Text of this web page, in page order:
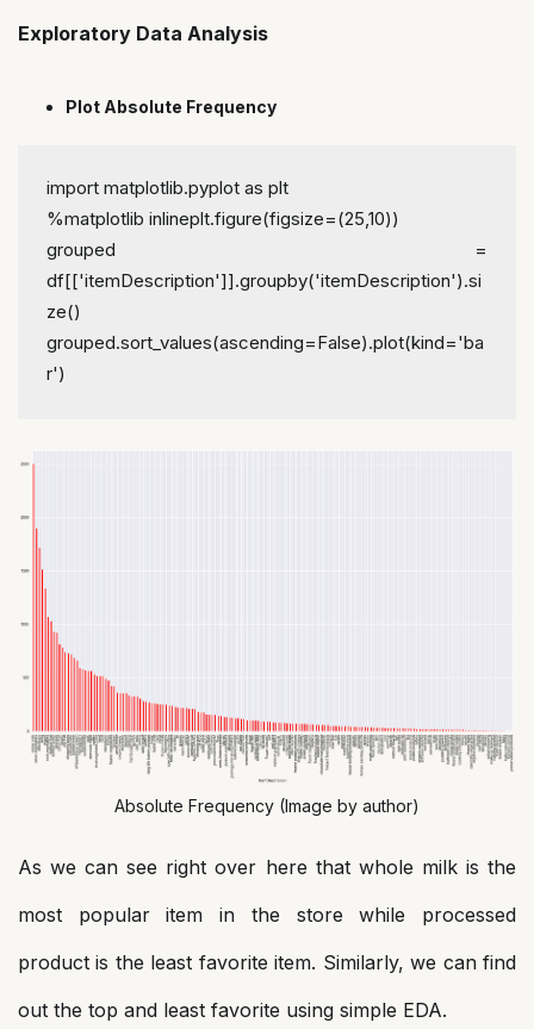
Exploratory Data Analysis
Plot Absolute Frequency
import matplotlib.pyplot as plt
%matplotlib inlineplt.figure(figsize=(25,10))
grouped =
df[['itemDescription']].groupby('itemDescription').si
ze()
grouped.sort_values(ascending=False).plot(kind='ba
r')
Absolute Frequency (Image by author)
As we can see right over here that whole milk is the
most popular item in the store while processed
product is the least favorite item. Similarly, we can find
out the top and least favorite using simple EDA.